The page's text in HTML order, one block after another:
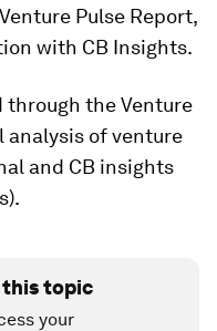
Pulse Report,
with CB Insights.
through the Venture
analysis of venture
and CB insights
this topic
your